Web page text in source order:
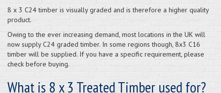
8 x 3 C24 timber is visually graded and is therefore a higher quality
product.
Owing to the ever increasing demand, most locations in the UK will
now supply C24 graded timber. In some regions though, 8x3 C16
timber will be supplied. If you have a specific requirement, please
check before buying.
What is 8 x 3 Treated Timber used for?